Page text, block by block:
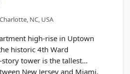
NC, USA
high-rise in Uptown
historic 4th Ward
tower is the tallest
New Jersey and Miami.